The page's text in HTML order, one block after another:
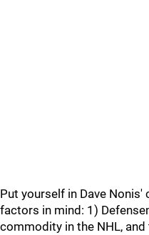
Put yourself in Dave
factors in mind: 1)
commodity in the NHL,